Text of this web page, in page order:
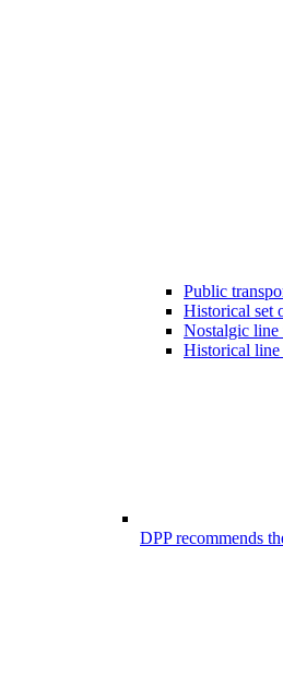
Public
Historical set
Nostalgic line
Historical line
DPP recommends